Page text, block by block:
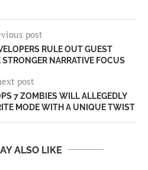
post
RULE OUT GUEST
NARRATIVE FOCUS
post
7 ZOMBIES WILL ALLEGEDLY
MODE WITH A UNIQUE TWIST
ALSO LIKE